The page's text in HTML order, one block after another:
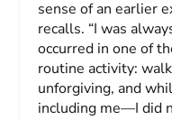
sense of an earlier
recalls. “I was
occurred in one of
routine activity:
unforgiving, and
including me—I did